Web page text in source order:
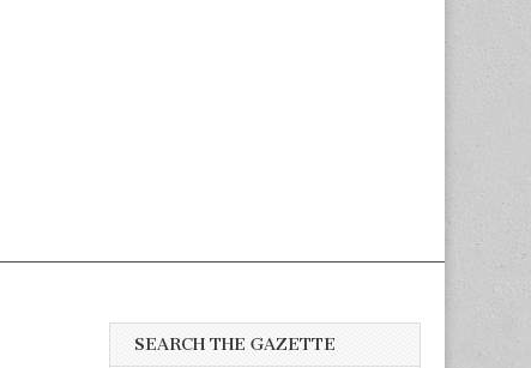
SEARCH THE GAZETTE